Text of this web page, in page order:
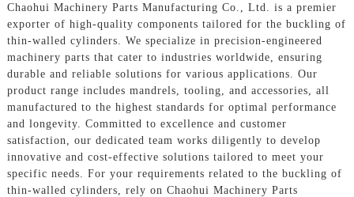
Chaohui Machinery Parts Manufacturing Co., Ltd. is a premier
exporter of high-quality components tailored for the buckling of
thin-walled cylinders. We specialize in precision-engineered
machinery parts that cater to industries worldwide, ensuring
durable and reliable solutions for various applications. Our
product range includes mandrels, tooling, and accessories, all
manufactured to the highest standards for optimal performance
and longevity. Committed to excellence and customer
satisfaction, our dedicated team works diligently to develop
innovative and cost-effective solutions tailored to meet your
specific needs. For your requirements related to the buckling of
thin-walled cylinders, rely on Chaohui Machinery Parts